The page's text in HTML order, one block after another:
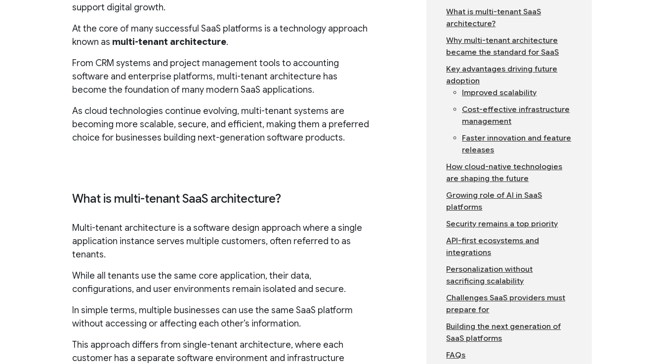
support digital growth.
At the core of many successful SaaS platforms is a technology approach
known as multi-tenant architecture.
From CRM systems and project management tools to accounting
software and enterprise platforms, multi-tenant architecture has
become the foundation of many modern SaaS applications.
As cloud technologies continue evolving, multi-tenant systems are
becoming more scalable, secure, and efficient, making them a preferred
choice for businesses building next-generation software products.
What is multi-tenant SaaS architecture?
Multi-tenant architecture is a software design approach where a single
application instance serves multiple customers, often referred to as
tenants.
While all tenants use the same core application, their data,
configurations, and user environments remain isolated and secure.
In simple terms, multiple businesses can use the same SaaS platform
without accessing or affecting each other’s information.
This approach differs from single-tenant architecture, where each
customer has a separate software environment and infrastructure
What is multi-tenant SaaS
architecture?
Why multi-tenant architecture
became the standard for SaaS
Key advantages driving future
adoption
Improved scalability
Cost-effective infrastructure
management
Faster innovation and feature
releases
How cloud-native technologies
are shaping the future
Growing role of AI in SaaS
platforms
Security remains a top priority
API-first ecosystems and
integrations
Personalization without
sacrificing scalability
Challenges SaaS providers must
prepare for
Building the next generation of
SaaS platforms
FAQs